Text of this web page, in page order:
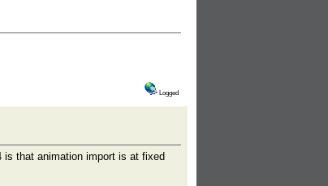
Logged
is that animation import is at fixed